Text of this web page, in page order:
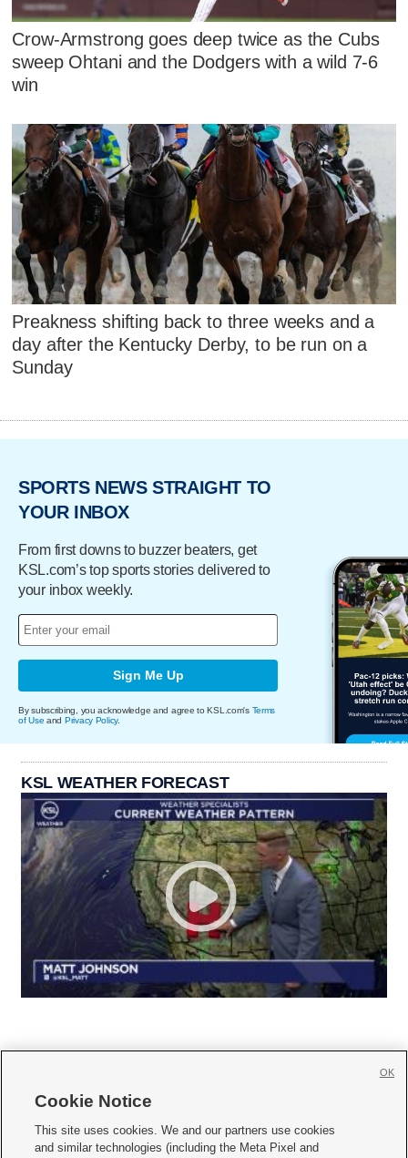
Crow-Armstrong goes deep twice as the Cubs
sweep Ohtani and the Dodgers with a wild 7-6
win
Preakness shifting back to three weeks and a
day after the Kentucky Derby, to be run on a
Sunday
SPORTS NEWS STRAIGHT TO
YOUR INBOX
From first downs to buzzer beaters, get
KSL.com’s top sports stories delivered to
your inbox weekly.
Sign Me Up
By subscribing, you acknowledge and agree to KSL.com's Terms
of Use and Privacy Policy.
KSL WEATHER FORECAST
     
Cookie Notice
This site uses cookies. We and our partners use cookies
and similar technologies (including the Meta Pixel and
OK